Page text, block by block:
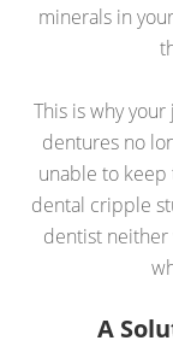
minerals in
This is why your
dentures no
unable to keep
dental cripple
dentist neither
A